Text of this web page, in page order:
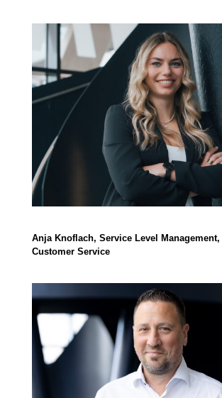
Anja Knoflach, Service Level
Customer Service